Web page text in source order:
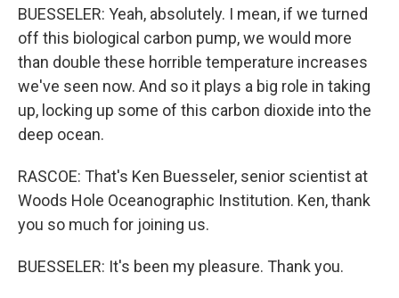
BUESSELER: Yeah, absolutely. I mean, if we turned
off this biological carbon pump, we would more
than double these horrible temperature increases
we've seen now. And so it plays a big role in taking
up, locking up some of this carbon dioxide into the
deep ocean.
RASCOE: That's Ken Buesseler, senior scientist at
Woods Hole Oceanographic Institution. Ken, thank
you so much for joining us.
BUESSELER: It's been my pleasure. Thank you.